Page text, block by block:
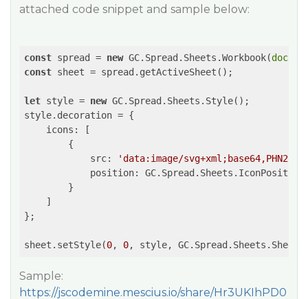
attached code snippet and sample below:
const spread = new GC.Spread.Sheets.Workbook(
const sheet = spread.getActiveSheet();
let style = new GC.Spread.Sheets.Style();
style.decoration = {
icons : [
        {
src:
'data:image/
position:
        }
    ]
};
sheet.setStyle(0, 0, style,
Sample:
https://jscodemine.mescius.io/share/Hr3UKIhPD0